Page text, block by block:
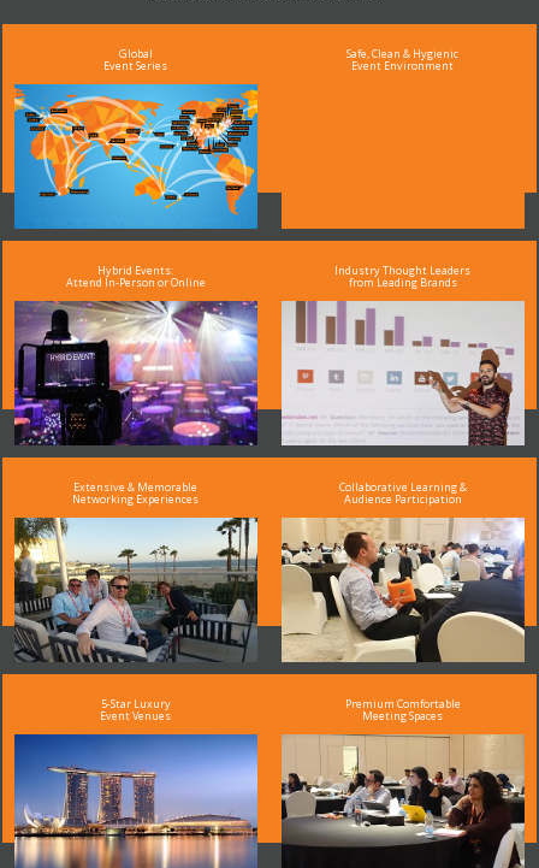
Global
Event Series
Safe, Clean & Hygienic
Event Environment
Hybrid Events:
Attend In-Person or Online
Industry Thought Leaders
from Leading Brands
Extensive & Memorable
Networking Experiences
Collaborative Learning &
Audience Participation
5-Star Luxury
Event Venues
Premium Comfortable
Meeting Spaces